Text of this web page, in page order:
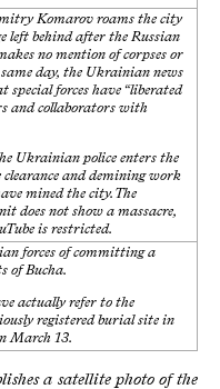
Komarov roams the city
left behind after the Russian
no mention of corpses or
same day, the Ukrainian news
forces have “liberated
and collaborators with
Ukrainian police enters the
and demining work
mined the city. The
does not show a massacre,
is restricted.
forces of committing a
of Bucha.
actually refer to the
registered burial site in
March 13.
a satellite photo of the